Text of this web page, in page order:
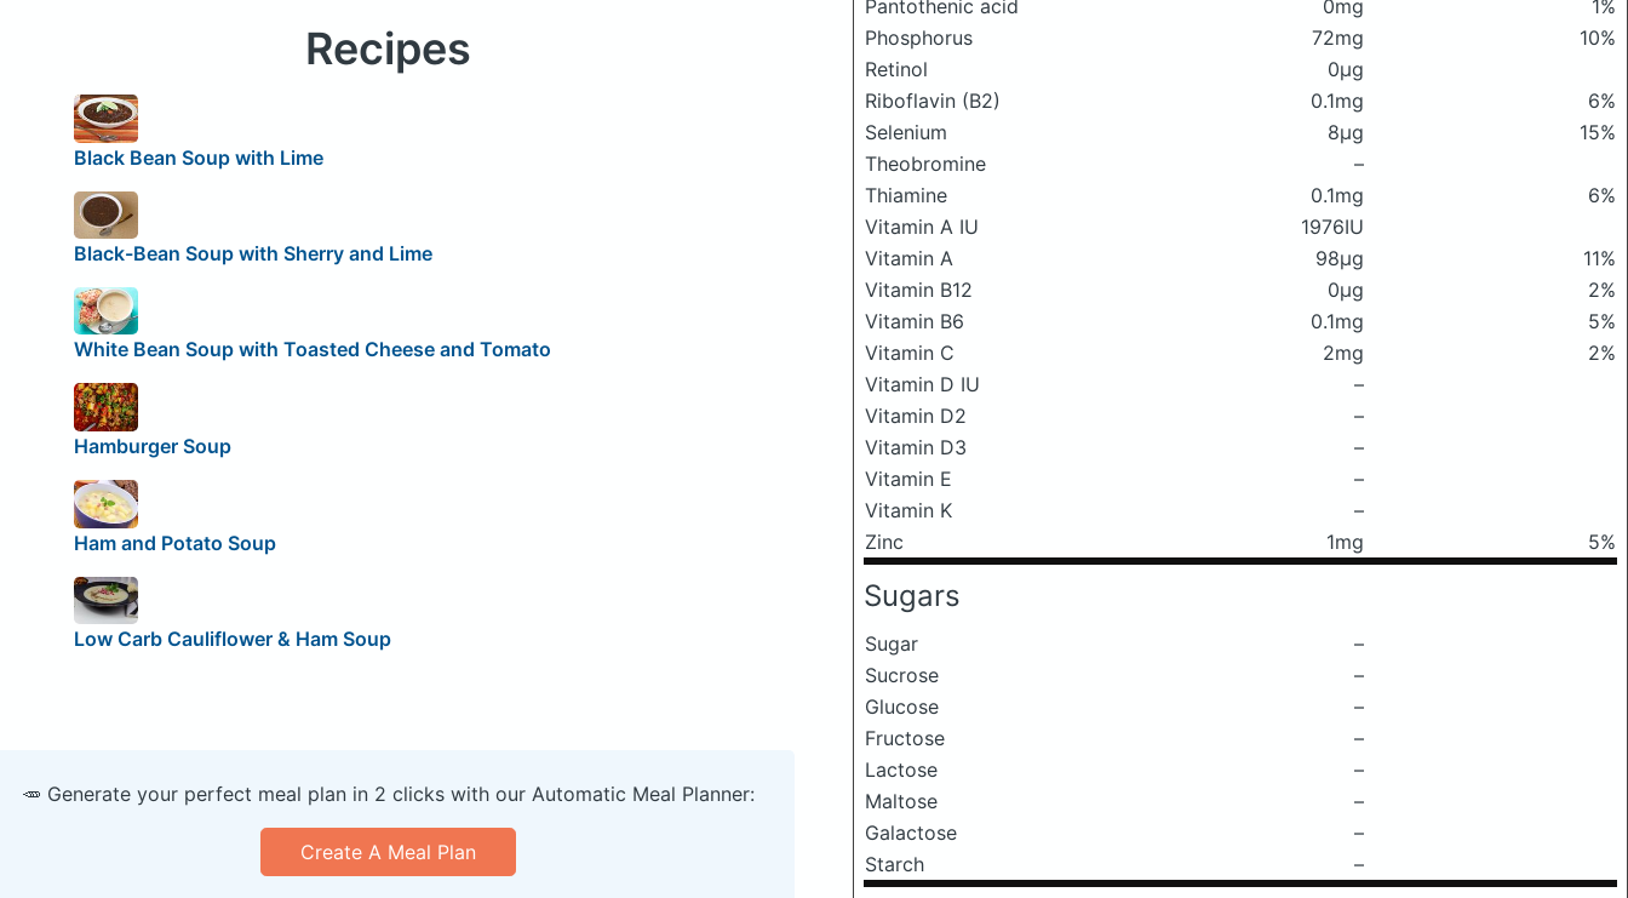
Pantothenic acid
0mg
1%
Phosphorus
72mg
10%
Retinol
0μg
Riboflavin (B2)
0.1mg
6%
Selenium
8μg
15%
Theobromine
–
Thiamine
0.1mg
6%
Vitamin A IU
1976IU
Vitamin A
98μg
11%
Vitamin B12
0μg
2%
Vitamin B6
0.1mg
5%
Vitamin C
2mg
2%
Vitamin D IU
–
Vitamin D2
–
Vitamin D3
–
Vitamin E
–
Vitamin K
–
Zinc
1mg 5%
Sugars
Sugar
–
Sucrose
–
Glucose
–
Fructose
–
Lactose
–
Maltose
–
Galactose
–
Starch
–
Recipes
Black Bean Soup with Lime
Black-Bean Soup with Sherry and Lime
White Bean Soup with Toasted Cheese and Tomato
Hamburger Soup
Ham and Potato Soup
Low Carb Cauliflower & Ham Soup
🥕 Generate your perfect meal plan in 2 clicks with our Automatic Meal Planner:
Create A Meal Plan